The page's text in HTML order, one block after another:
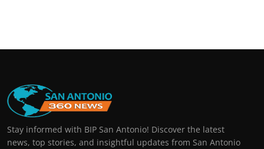
Stay informed with BIP San Antonio! Discover the latest
news, top stories, and insightful updates from San Antonio